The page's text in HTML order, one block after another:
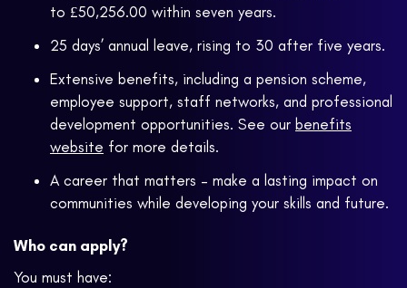
to £50,256.00 within seven years.
25 days’ annual leave, rising to 30 after five years.
Extensive benefits, including a pension scheme,
employee support, staff networks, and professional
development opportunities. See our benefits
website for more details.
A career that matters – make a lasting impact on
communities while developing your skills and future.
Who can apply?
You must have: